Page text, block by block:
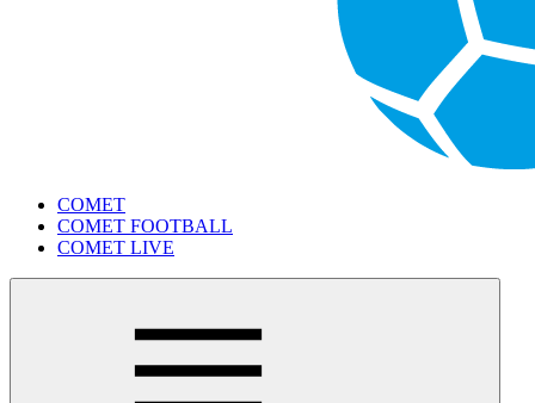
COMET
COMET FOOTBALL
COMET LIVE